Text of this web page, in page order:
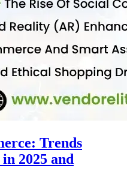
Trends
2025 and